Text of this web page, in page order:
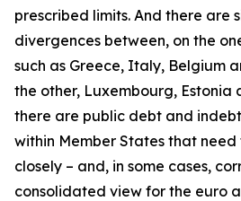
prescribed limits. And there are
divergences between, on the
such as Greece, Italy, Belgium
the other, Luxembourg, Estonia
there are public debt and
within Member States that
closely – and, in some cases,
consolidated view for the euro